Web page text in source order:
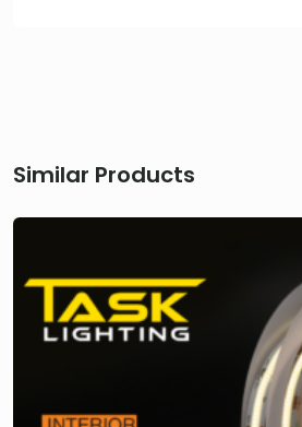
Similar Products